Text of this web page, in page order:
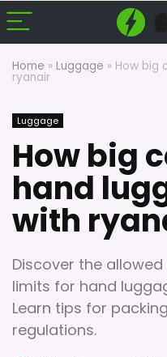
Home » Luggage » How big
ryanair
Luggage
How big
hand
with
Discover the
limits for hand
Learn tips for
regulations.